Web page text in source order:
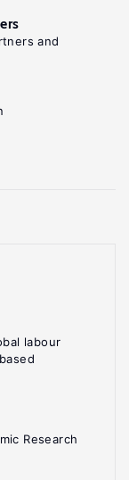
labour
Research
and